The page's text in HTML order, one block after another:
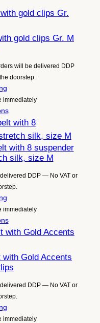
gold clips Gr. M
will be delivered DDP
doorstep.
immediately
with 8 suspender
silk, size M
DDP — No VAT or
immediately
Gold Accents
DDP — No VAT or
immediately